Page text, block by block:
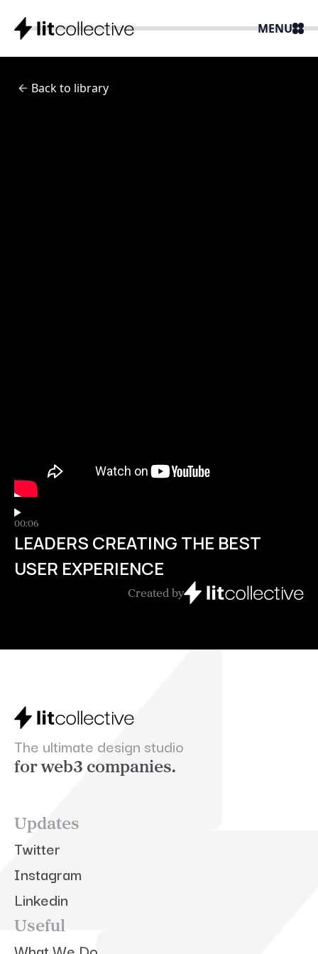
MENU
Back to library
00:06
LEADERS CREATING THE BEST
USER EXPERIENCE
Created by
The ultimate design studio
for web3 companies.
Updates
Twitter
Instagram
Linkedin
Useful